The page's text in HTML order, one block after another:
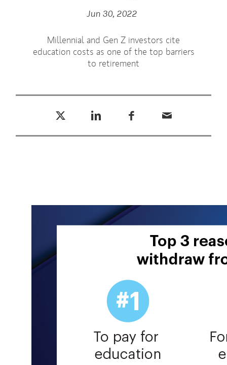
Jun 30, 2022
Millennial and Gen Z investors cite
education costs as one of the top barriers
to retirement